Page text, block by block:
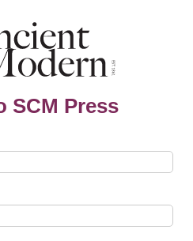
SCM Press